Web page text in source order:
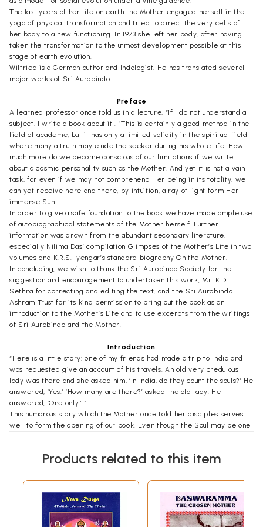
The last years of her life on earth the Mother engaged herself in the
yoga of physical transformation and tried to direct the very cells of
her body to a new functioning. In 1973 she left her body, after having
taken the transformation to the utmost development possible at this
stage of earth evolution.
Wilfried is a German author and Indologist. He has translated several
major works of Sri Aurobindo.
Preface
A learned professor once told us in a lecture, “If I do not understand a
subject, I write a book about it . ”This is certainly a good method in the
field of academe, but it has only a limited validity in the spiritual field
where many a truth may elude the seeker during his whole life. How
much more do we become conscious of our limitations if we write
about a cosmic personality such as the Mother! And yet it is not a vain
task, for even if we may not comprehend Her being in its totality, we
can yet receive here and there, by intuition, a ray of light form Her
immense Sun.
In order to give a safe foundation to the book we have made ample use
of autobiographical statements of the Mother herself. Further
information was drawn from the abundant secondary literature,
especially Nilima Das’ compilation Glimpses of the Mother’s Life in two
volumes and K.R.S. Iyengar’s standard biography On the Mother.
In concluding, we wish to thank the Sri Aurobindo Society for the
suggestion and encouragement to undertaken this work, Mr. K.D.
Sethna for correcting and editing the text, and the Sri Aurobindo
Ashram Trust for its kind permission to bring out the book as an
introduction to the Mother’s Life and to use excerpts from the writings
of Sri Aurobindo and the Mother.
Introduction
“Here is a little story: one of my friends had made a trip to India and
was requested give an account of his travels. An old very credulous
lady was there and she asked him, ‘In India, do they count the souls?’ He
answered, ‘Yes.’ ‘How many are there?’ asked the old lady. He
answered, ‘One only.’ “
This humorous story which the Mother once told her disciples serves
well to form the opening of our book. Even though the Soul may be one
East of this blessed country was chosen to be the place where a
most explicit One- ness or Unity – not however a uniformity which
exists by suppressing variety was to be sought for, but an infinitely
wide and comprehensive consciousness which takes up in itself,
assimilates and furthers all manifestations of multiplicity without losing
Products related to this item